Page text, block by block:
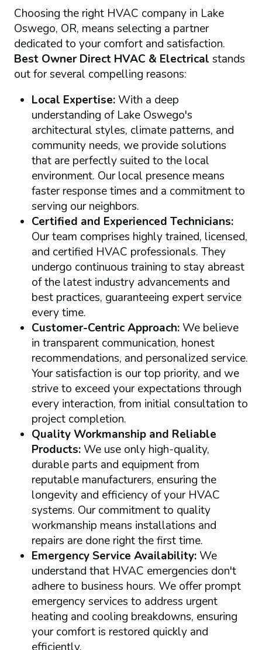
Choosing the right HVAC company in Lake
Oswego, OR, means selecting a partner
dedicated to your comfort and satisfaction.
Best Owner Direct HVAC & Electrical stands
out for several compelling reasons:
Local Expertise:With a deep
understanding of Lake Oswego's
architectural styles, climate patterns, and
community needs, we provide solutions
that are perfectly suited to the local
environment. Our local presence means
faster response times and a commitment to
serving our neighbors.
Certified and Experienced Technicians:
Our team comprises highly trained, licensed,
and certified HVAC professionals. They
undergo continuous training to stay abreast
of the latest industry advancements and
best practices, guaranteeing expert service
every time.
Customer-Centric Approach:We believe
in transparent communication, honest
recommendations, and personalized service.
Your satisfaction is our top priority, and we
strive to exceed your expectations through
every interaction, from initial consultation to
project completion.
Quality Workmanship and Reliable
Products:We use only high-quality,
durable parts and equipment from
reputable manufacturers, ensuring the
longevity and efficiency of your HVAC
systems. Our commitment to quality
workmanship means installations and
repairs are done right the first time.
Emergency Service Availability:We
understand that HVAC emergencies don't
adhere to business hours. We offer prompt
emergency services to address urgent
heating and cooling breakdowns, ensuring
your comfort is restored quickly and
efficiently.